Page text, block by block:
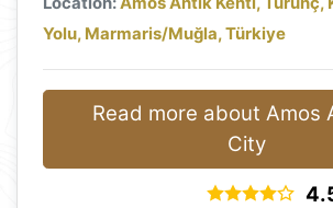
Yolu, Marmaris/Muğla, Türkiye
Read more about Amos
City